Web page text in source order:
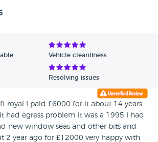
Vehicle cleanliness
Resolving issues
royal I paid £6000 for it about 14 years
had egress problem it was a 1995 I had
new window seas and other bits and
2 year ago for £12000 very happy with